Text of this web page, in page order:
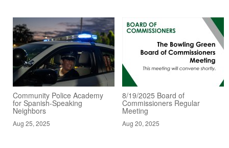
Community Police Academy
for Spanish-Speaking
Neighbors
Aug 25, 2025
8/19/2025 Board of
Commissioners Regular
Meeting
Aug 20, 2025